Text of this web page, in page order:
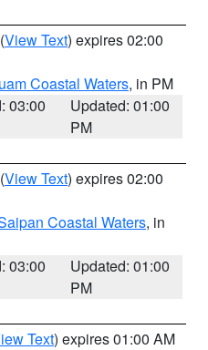
(View Text) expires 02:00
Coastal Waters, in PM
03:00
Updated: 01:00
PM
(View Text) expires 02:00
Coastal Waters, in
03:00
Updated: 01:00
PM
Text) expires 01:00 AM